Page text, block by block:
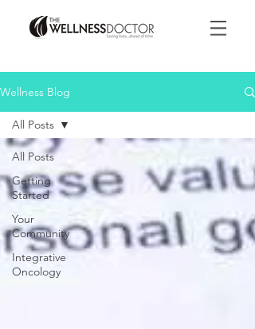
Wellness Blog
All Posts
Getting
Started
Your
Community
Integrative
Oncology
All Posts